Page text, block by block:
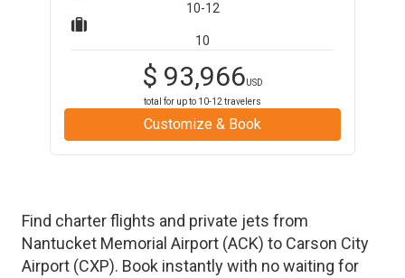
10-12
10
$ 93,966USD
total for up to 10-12 travelers
Customize & Book
Find charter flights and private jets from
Nantucket Memorial Airport (ACK) to Carson City
Airport (CXP). Book instantly with no waiting for